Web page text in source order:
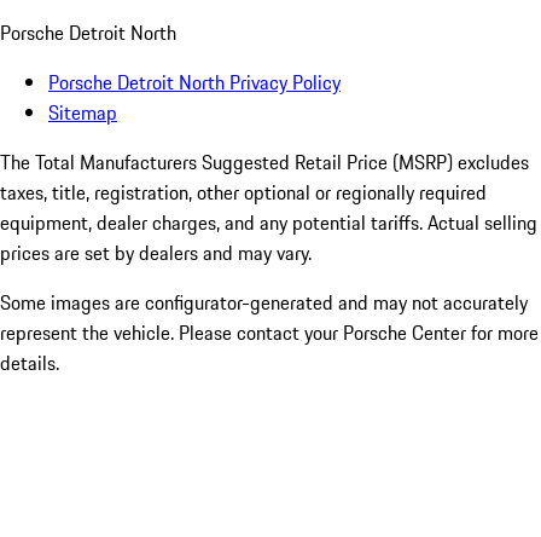
Porsche Detroit North
Porsche Detroit North Privacy Policy
Sitemap
The Total Manufacturers Suggested Retail Price (MSRP) excludes
taxes, title, registration, other optional or regionally required
equipment, dealer charges, and any potential tariffs. Actual selling
prices are set by dealers and may vary.
Some images are configurator-generated and may not accurately
represent the vehicle. Please contact your Porsche Center for more
details.